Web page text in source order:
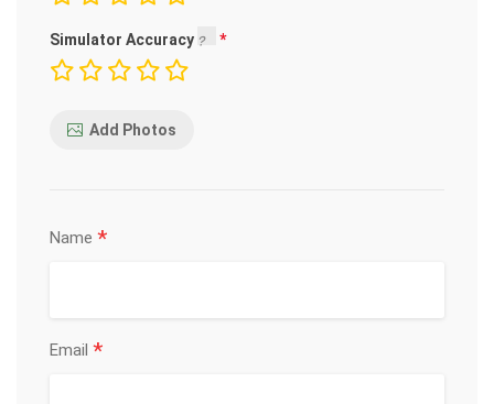
Simulator Accuracy
Add Photos
Name *
Email *